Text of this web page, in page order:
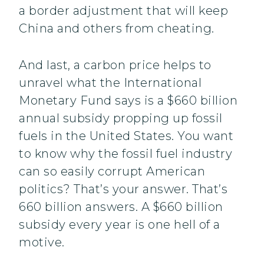
a border adjustment that will keep
China and others from cheating.
And last, a carbon price helps to
unravel what the International
Monetary Fund says is a $660 billion
annual subsidy propping up fossil
fuels in the United States. You want
to know why the fossil fuel industry
can so easily corrupt American
politics? That’s your answer. That’s
660 billion answers. A $660 billion
subsidy every year is one hell of a
motive.